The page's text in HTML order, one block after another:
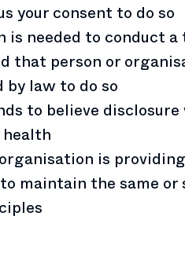
your consent to do so
is needed to conduct
that person or
by law to do so
to believe
is
maintain the same